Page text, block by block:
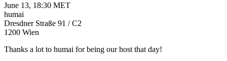
June 13, 18:30 MET
humai
Dresdner Straße 91 / C2
1200 Wien
Thanks a lot to humai for being our host that day!